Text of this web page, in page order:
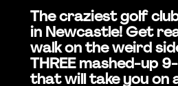
The craziest golf
in Newcastle! Get
walk on the weird
THREE mashed-up
that will take you on